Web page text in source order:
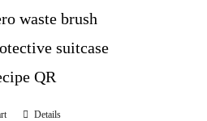
waste brush
suitcase
QR
Details